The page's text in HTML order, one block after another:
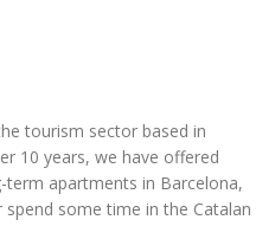
tourism sector based in
10 years, we have offered
apartments in Barcelona,
some time in the Catalan